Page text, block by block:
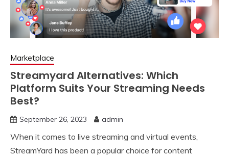
Marketplace
Streamyard Alternatives: Which
Platform Suits Your Streaming Needs
Best?
September 26, 2023 admin
When it comes to live streaming and virtual events,
StreamYard has been a popular choice for content